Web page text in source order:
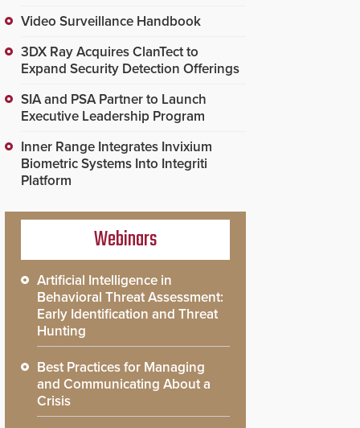
Video Surveillance Handbook
3DX Ray Acquires ClanTect to
Expand Security Detection Offerings
SIA and PSA Partner to Launch
Executive Leadership Program
Inner Range Integrates Invixium
Biometric Systems Into Integriti
Platform
Webinars
Artificial Intelligence in
Behavioral Threat Assessment:
Early Identification and Threat
Hunting
Best Practices for Managing
and Communicating About a
Crisis